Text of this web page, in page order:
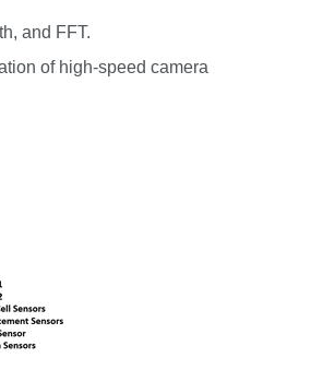
and FFT.
of high-speed camera